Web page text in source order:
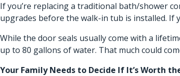
If you’re replacing a traditional bath/shower
upgrades before the walk-in tub is installed.
While the door seals usually come with a
up to 80 gallons of water. That much could
Your Family Needs to Decide If It’s Worth